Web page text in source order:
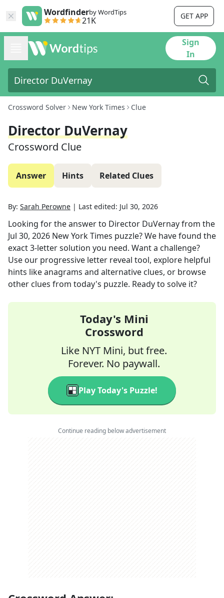
Wordfinderby WordTips
21K GET APP
Sign
In
Crossword Solver New York Times Clue
Director DuVernay
Crossword Clue
Answer Hints Related Clues
By: Sarah Perowne | Last edited: Jul 30, 2026
Looking for the answer to Director DuVernayfrom the
Jul 30, 2026 New York Times puzzle? We have found the
exact3-letter solution you need. Want a challenge?
Use our progressive letter reveal tool, explore helpful
hints like anagrams and alternative clues, or browse
other clues from today's puzzle. Ready to solve it?
Today's Mini
Crossword
Like NYT Mini, but free.
Forever. No paywall.
Play Today's Puzzle!
Continue reading below advertisement